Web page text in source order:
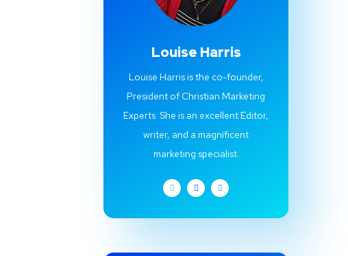
Louise Harris
Louise Harris is the co-founder,
President of Christian Marketing
Experts. She is an excellent Editor,
writer, and a magnificent
marketing specialist.